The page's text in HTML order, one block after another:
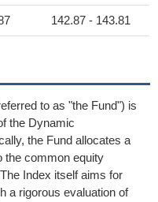
142.87 - 143.81
to as "the Fund") is
the Dynamic
the Fund allocates a
the common equity
Index itself aims for
a rigorous evaluation of